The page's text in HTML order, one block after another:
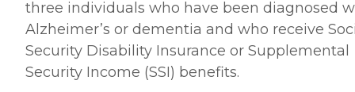
three individuals who have been diagnosed
Alzheimer’s or dementia and who receive
Security Disability Insurance or Supplemental
Security Income (SSI) benefits.